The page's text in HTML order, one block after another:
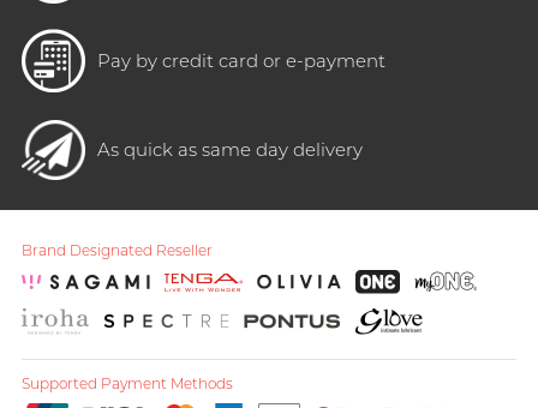
Pay by credit card or e-payment
As quick as same day delivery
Brand Designated Reseller
Supported Payment Methods